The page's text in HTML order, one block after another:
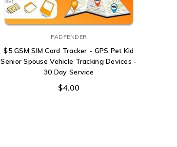
PADFENDER
$5 GSM SIM Card Tracker - GPS Pet Kid
Senior Spouse Vehicle Tracking Devices -
30 Day Service
$4.00